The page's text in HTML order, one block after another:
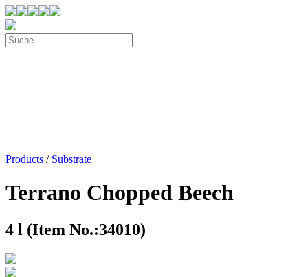
Products / Substrate
Terrano Chopped Beech
4 l (Item No.:34010)